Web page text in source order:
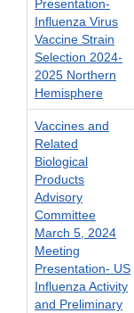
Presentation-
Influenza Virus
Vaccine Strain
Selection 2024-
2025 Northern
Hemisphere
Vaccines and
Related
Biological
Products
Advisory
Committee
March 5, 2024
Meeting
Presentation- US
Influenza Activity
and Preliminary